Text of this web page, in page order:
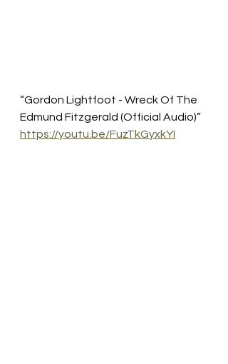
“Gordon Lightfoot - Wreck Of The
Edmund Fitzgerald (Official Audio)”
https://youtu.be/FuzTkGyxkYI